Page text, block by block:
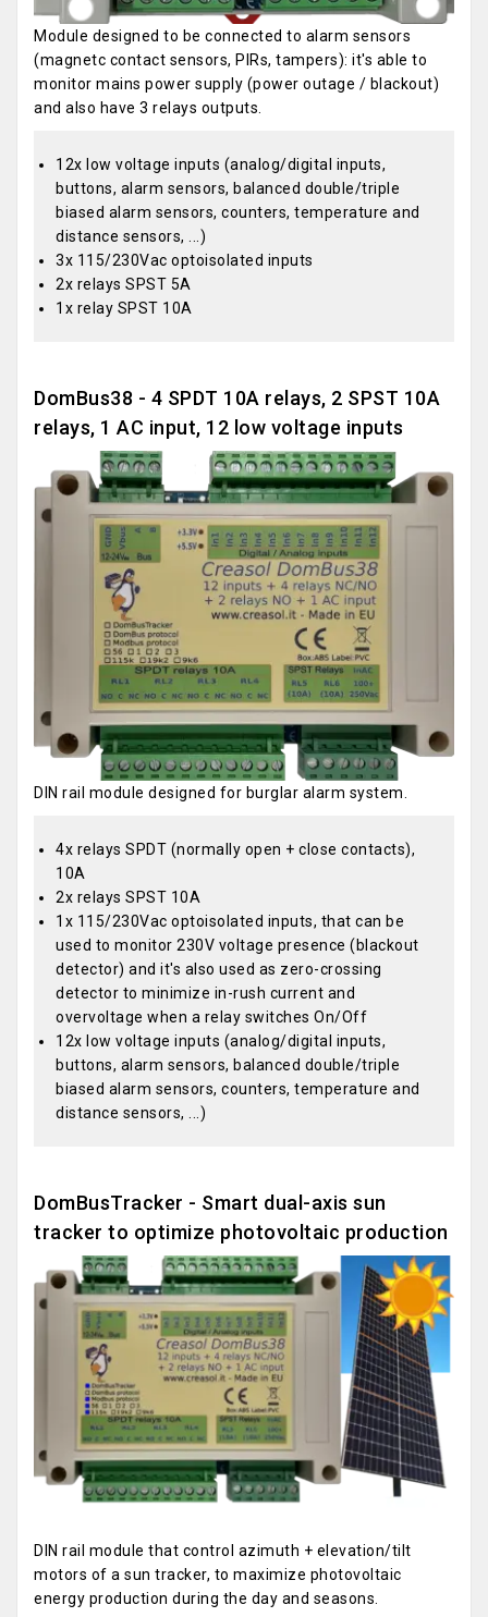
Module designed to be connected to alarm sensors
(magnetc contact sensors, PIRs, tampers): it's able to
monitor mains power supply (power outage / blackout)
and also have 3 relays outputs.
12x low voltage inputs (analog/digital inputs,
buttons, alarm sensors, balanced double/triple
biased alarm sensors, counters, temperature and
distance sensors, ...)
3x 115/230Vac optoisolated inputs
2x relays SPST 5A
1x relay SPST 10A
DomBus38 - 4 SPDT 10A relays, 2 SPST 10A
relays, 1 AC input, 12 low voltage inputs
DIN rail module designed for burglar alarm system.
4x relays SPDT (normally open + close contacts),
10A
2x relays SPST 10A
1x 115/230Vac optoisolated inputs, that can be
used to monitor 230V voltage presence (blackout
detector) and it's also used as zero-crossing
detector to minimize in-rush current and
overvoltage when a relay switches On/Off
12x low voltage inputs (analog/digital inputs,
buttons, alarm sensors, balanced double/triple
biased alarm sensors, counters, temperature and
distance sensors, ...)
DomBusTracker - Smart dual-axis sun
tracker to optimize photovoltaic production
DIN rail module that control azimuth + elevation/tilt
motors of a sun tracker, to maximize photovoltaic
energy production during the day and seasons.